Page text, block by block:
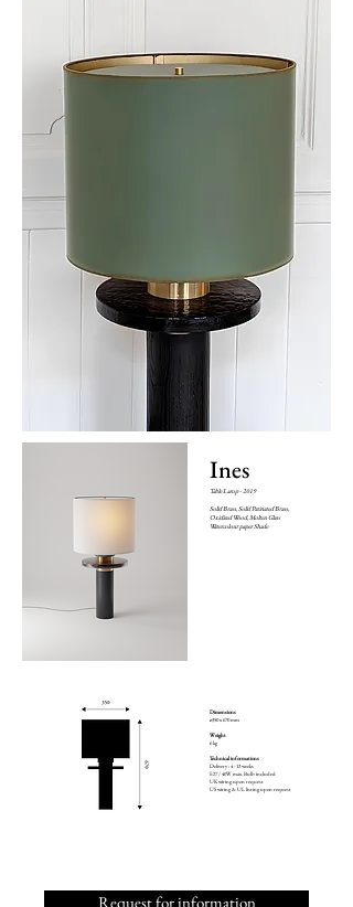
Ines
Table Lamp - 2019
Solid Brass, Solid Patinated Brass,
Oxidized Wood, Molten Glass
Watercolour paper Shade
Dimensions
ø350 x 670 mm
Weight
6 kg
Technical informations
Delivery : 4 - 12 weeks
E27 / 40W max. Bulb included
UK wiring upon request
US wiring & UL listing upon request
Request for information